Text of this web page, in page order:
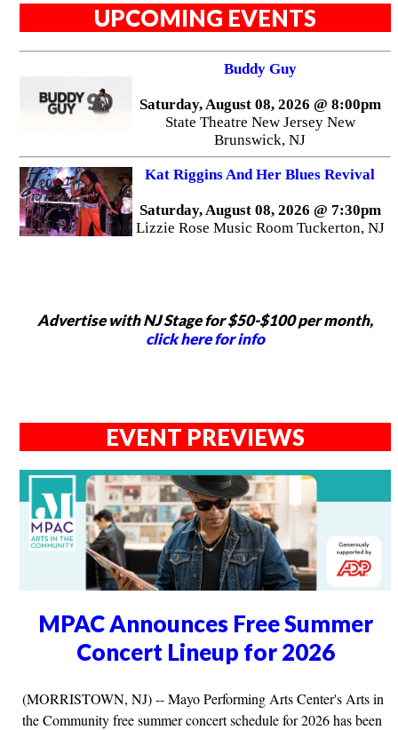
UPCOMING EVENTS
Buddy Guy
Saturday, August 08, 2026 @ 8:00pm
State Theatre New Jersey New
Brunswick, NJ
Kat Riggins And Her Blues Revival
Saturday, August 08, 2026 @ 7:30pm
Lizzie Rose Music Room Tuckerton, NJ
Advertise with NJ Stage for $50-$100 per month,
click here for info
EVENT PREVIEWS
MPAC Announces Free Summer
Concert Lineup for 2026
(MORRISTOWN, NJ) -- Mayo Performing Arts Center's Arts in
the Community free summer concert schedule for 2026 has been